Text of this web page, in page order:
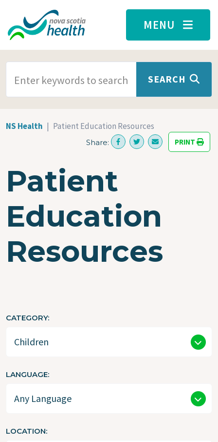
Skip to main content
MENU
SEARCH
NS Health Patient Education Resources
Share: PRINT
Patient
Education
Resources
CATEGORY
LANGUAGE
LOCATION